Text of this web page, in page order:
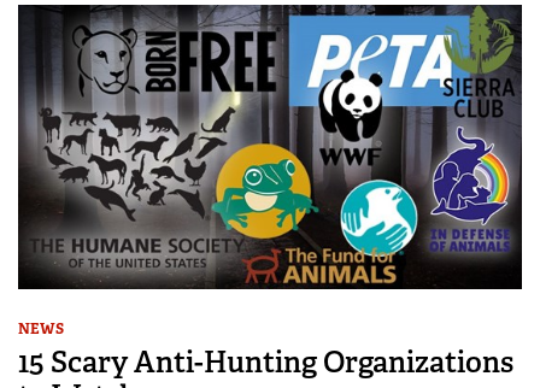
NEWS
15 Scary Anti-Hunting Organizations